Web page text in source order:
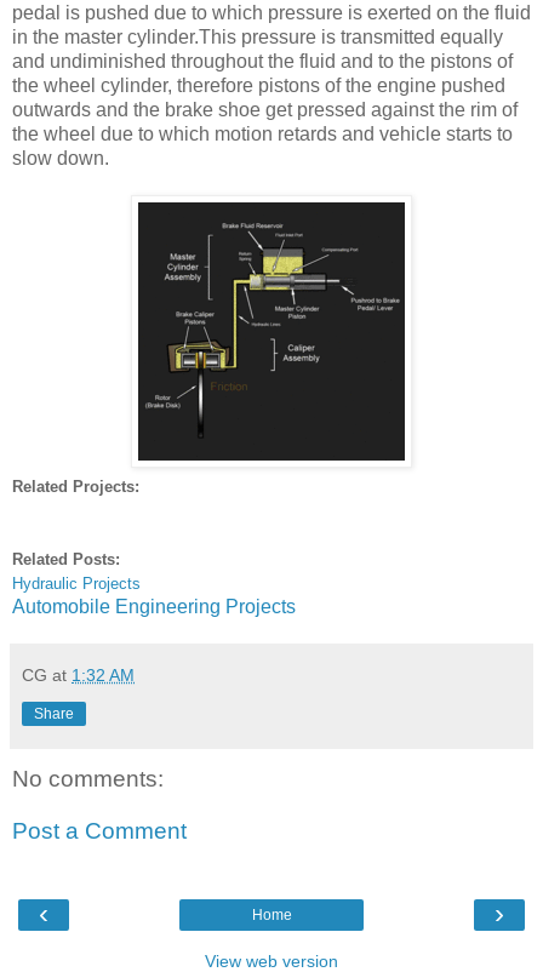
pedal is pushed due to which pressure is exerted on the fluid
in the master cylinder.This pressure is transmitted equally
and undiminished throughout the fluid and to the pistons of
the wheel cylinder, therefore pistons of the engine pushed
outwards and the brake shoe get pressed against the rim of
the wheel due to which motion retards and vehicle starts to
slow down.
Related Projects:
Related Posts:
Hydraulic Projects
Automobile Engineering Projects
CG at 1:32 AM
Share
No comments:
Post a Comment
‹ ›
Home
View web version